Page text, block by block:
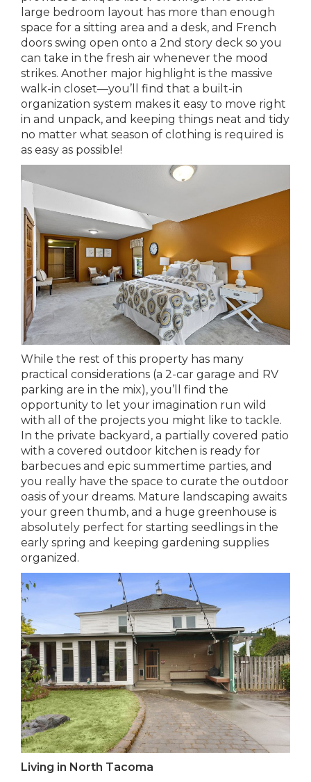
large bedroom layout has more than enough
space for a sitting area and a desk, and French
doors swing open onto a 2nd story deck so you
can take in the fresh air whenever the mood
strikes. Another major highlight is the massive
walk-in closet—you’ll find that a built-in
organization system makes it easy to move right
in and unpack, and keeping things neat and tidy
no matter what season of clothing is required is
as easy as possible!
While the rest of this property has many
practical considerations (a 2-car garage and RV
parking are in the mix), you’ll find the
opportunity to let your imagination run wild
with all of the projects you might like to tackle.
In the private backyard, a partially covered patio
with a covered outdoor kitchen is ready for
barbecues and epic summertime parties, and
you really have the space to curate the outdoor
oasis of your dreams. Mature landscaping awaits
your green thumb, and a huge greenhouse is
absolutely perfect for starting seedlings in the
early spring and keeping gardening supplies
organized.
Living in North Tacoma